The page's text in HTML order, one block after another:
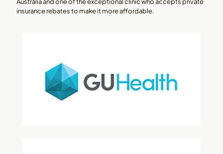
insurance rebates to make it more affordable.